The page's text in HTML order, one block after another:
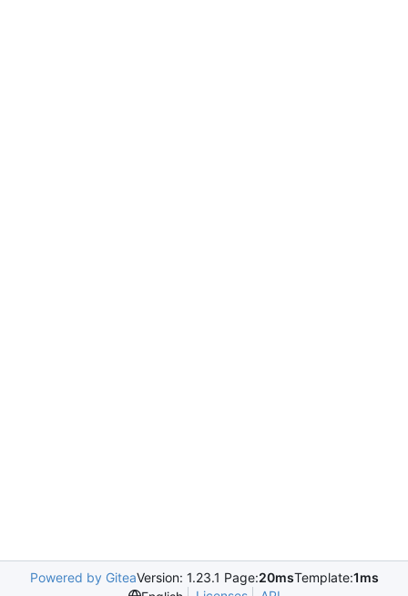
Powered by GiteaVersion: 1.23.1 Page:20msTemplate:1ms